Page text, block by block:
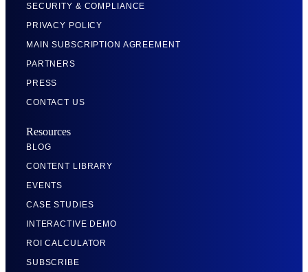
SECURITY & COMPLIANCE
PRIVACY POLICY
MAIN SUBSCRIPTION AGREEMENT
PARTNERS
PRESS
CONTACT US
Resources
BLOG
CONTENT LIBRARY
EVENTS
CASE STUDIES
INTERACTIVE DEMO
ROI CALCULATOR
SUBSCRIBE